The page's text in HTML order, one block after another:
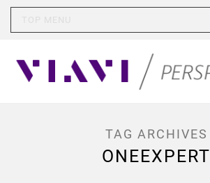
TAG ARCHIVES
ONEEXPERT